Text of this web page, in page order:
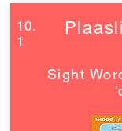
10.
1
Sight